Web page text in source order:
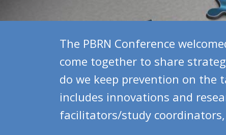
The PBRN Conference
come together to share
do we keep prevention on the
includes innovations and
facilitators/study